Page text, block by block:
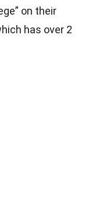
on their
has over 2